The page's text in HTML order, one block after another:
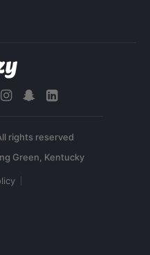
rights reserved